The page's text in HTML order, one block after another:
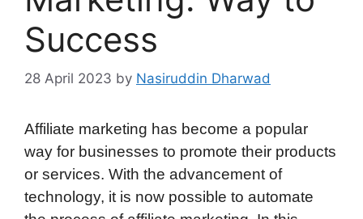
Success
28 April 2023 by Nasiruddin Dharwad
Affiliate marketing has become a popular
way for businesses to promote their products
or services. With the advancement of
technology, it is now possible to automate